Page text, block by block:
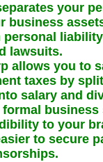
your
business
personal
lawsuits.
allows you to
taxes by
salary and
formal
to your
to secure